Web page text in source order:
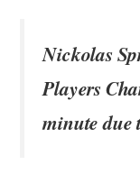
Nickolas
Players
minute due